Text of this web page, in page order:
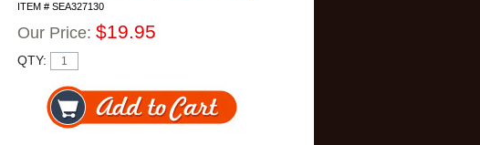
ITEM # SEA327130
Our Price: $19.95
QTY: